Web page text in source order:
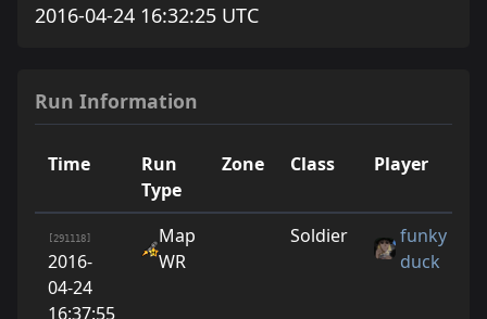
2016-04-24 16:32:25 UTC
Run Information
Time
Run
Type
Zone Class Player
[291118]
2016-
04-24
16:37:55
Map
WR
Soldier
funky
duck